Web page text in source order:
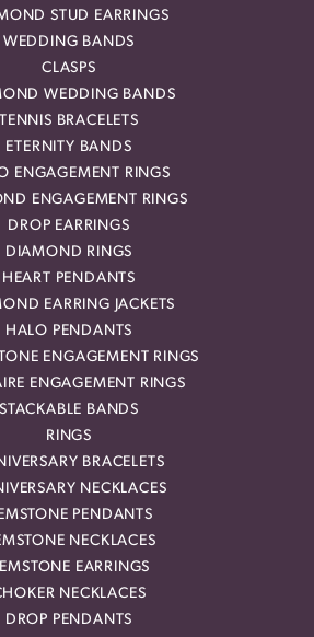
STUD EARRINGS
WEDDING BANDS
CLASPS
WEDDING BANDS
TENNIS BRACELETS
ETERNITY BANDS
ENGAGEMENT RINGS
ENGAGEMENT RINGS
DROP EARRINGS
DIAMOND RINGS
HEART PENDANTS
EARRING JACKETS
HALO PENDANTS
ENGAGEMENT RINGS
ENGAGEMENT RINGS
STACKABLE BANDS
RINGS
BRACELETS
NECKLACES
PENDANTS
NECKLACES
EARRINGS
NECKLACES
DROP PENDANTS